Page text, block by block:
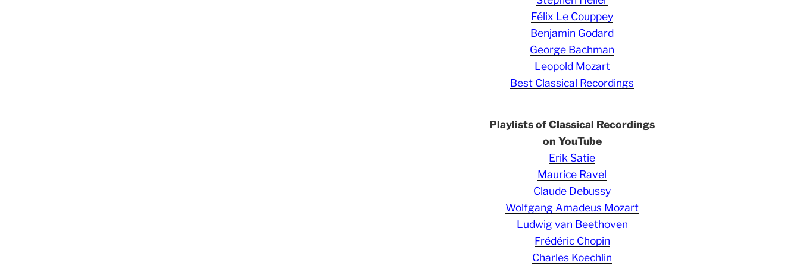
Félix Le Couppey
Benjamin Godard
George Bachman
Leopold Mozart
Best Classical Recordings
Playlists of Classical Recordings
on YouTube
Erik Satie
Maurice Ravel
Claude Debussy
Wolfgang Amadeus Mozart
Ludwig van Beethoven
Frédéric Chopin
Charles Koechlin